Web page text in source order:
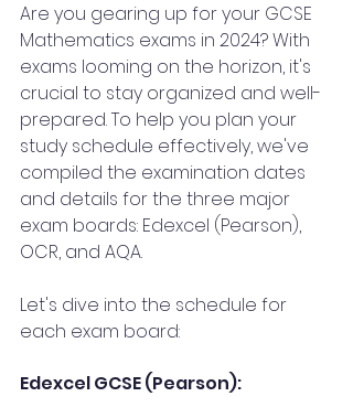
Are you gearing up for your GCSE
Mathematics exams in 2024? With
exams looming on the horizon, it's
crucial to stay organized and well-
prepared. To help you plan your
study schedule effectively, we've
compiled the examination dates
and details for the three major
exam boards: Edexcel (Pearson),
OCR, and AQA.
Let's dive into the schedule for
each exam board:
Edexcel GCSE (Pearson):